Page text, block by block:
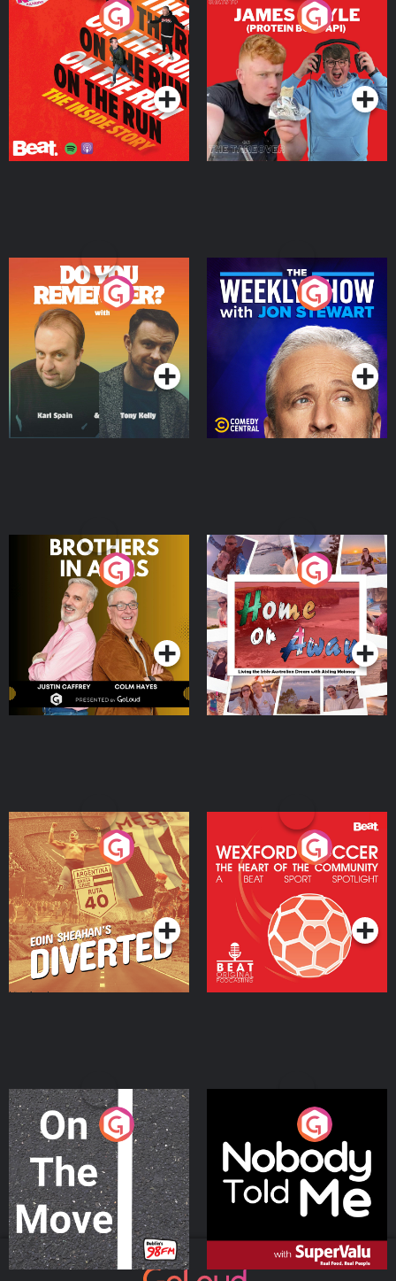
On The Run: The Inside
Podcast Series
Cillian chats to Protein
Bor Papi on The
Takeover
Podcast Series
Do You Remember?
Podcast Series
The Weekly Show with
Jon Stewart
Podcast Series
Brothers In Arms
Podcast Series
Home or Away - Living
the Irish Australian
Dream with Aisling
Moloney
Podcast Series
Eoin Sheahan's Diverted
Podcast Series
Wexford Soccer: The
Heart Of The
Community
Podcast Series
On The Move
Podcast Series
Nobody Told Me
Podcast Series